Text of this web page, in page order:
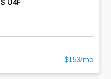
$153/mo